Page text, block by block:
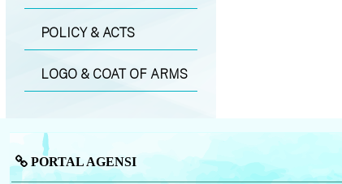
POLICY & ACTS
LOGO & COAT OF ARMS
PORTAL AGENSI